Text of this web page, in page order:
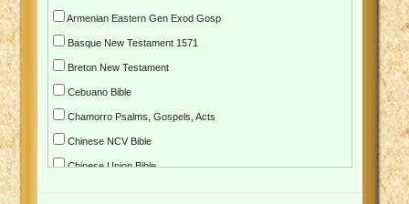
Armenian Eastern Gen Exod Gosp
Basque New Testament 1571
Breton New Testament
Cebuano Bible
Chamorro Psalms, Gospels, Acts
Chinese NCV Bible
Chinese Union Bible